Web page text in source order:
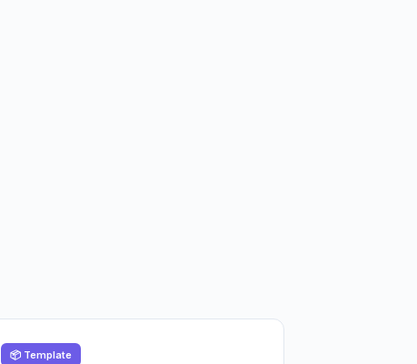
📦 Template